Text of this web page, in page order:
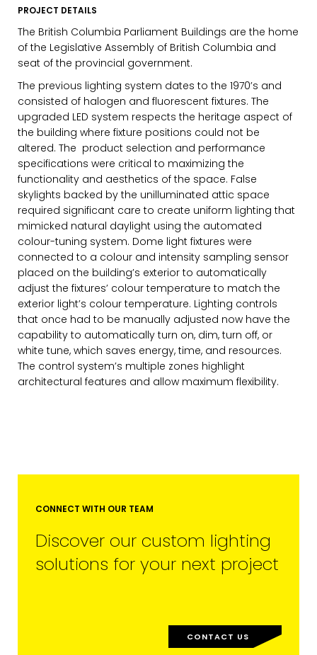
PROJECT DETAILS
The British Columbia Parliament Buildings are the home
of the Legislative Assembly of British Columbia and
seat of the provincial government.
The previous lighting system dates to the 1970’s and
consisted of halogen and fluorescent fixtures. The
upgraded LED system respects the heritage aspect of
the building where fixture positions could not be
altered. The product selection and performance
specifications were critical to maximizing the
functionality and aesthetics of the space. False
skylights backed by the unilluminated attic space
required significant care to create uniform lighting that
mimicked natural daylight using the automated
colour-tuning system. Dome light fixtures were
connected to a colour and intensity sampling sensor
placed on the building’s exterior to automatically
adjust the fixtures’ colour temperature to match the
exterior light’s colour temperature. Lighting controls
that once had to be manually adjusted now have the
capability to automatically turn on, dim, turn off, or
white tune, which saves energy, time, and resources.
The control system’s multiple zones highlight
architectural features and allow maximum flexibility.
CONNECT WITH OUR TEAM
Discover our custom lighting
solutions for your next project
CONTACT US
EMAIL*
FIRST NAME
LAST NAME
SUBMIT
time by clicking the unsubscribe link in
us at
Learn more about ourprivacy policy
on our web site. By clicking on
subscribe, you agree that we may
marketing platform. By clicking below
to subscribe, you acknowledge that